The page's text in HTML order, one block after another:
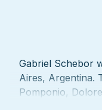
Gabriel Schebor
Aires, Argentina.
Pomponio,
Villadangos in